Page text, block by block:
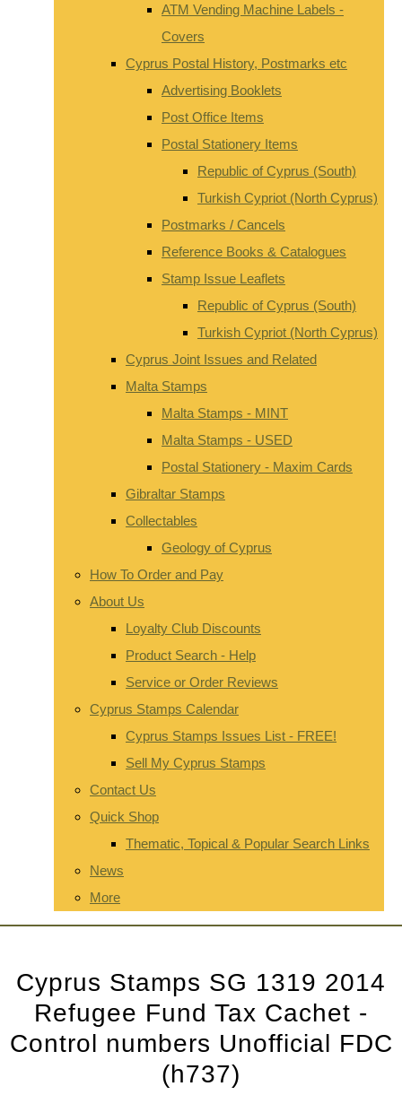
ATM Vending Machine Labels -
Covers
Cyprus Postal History, Postmarks etc
Advertising Booklets
Post Office Items
Postal Stationery Items
Republic of Cyprus (South)
Turkish Cypriot (North Cyprus)
Postmarks / Cancels
Reference Books & Catalogues
Stamp Issue Leaflets
Republic of Cyprus (South)
Turkish Cypriot (North Cyprus)
Cyprus Joint Issues and Related
Malta Stamps
Malta Stamps - MINT
Malta Stamps - USED
Postal Stationery - Maxim Cards
Gibraltar Stamps
Collectables
Geology of Cyprus
How To Order and Pay
About Us
Loyalty Club Discounts
Product Search - Help
Service or Order Reviews
Cyprus Stamps Calendar
Cyprus Stamps Issues List - FREE!
Sell My Cyprus Stamps
Contact Us
Quick Shop
Thematic, Topical & Popular Search Links
News
More
Cyprus Stamps SG 1319 2014
Refugee Fund Tax Cachet -
Control numbers Unofficial FDC
(h737)